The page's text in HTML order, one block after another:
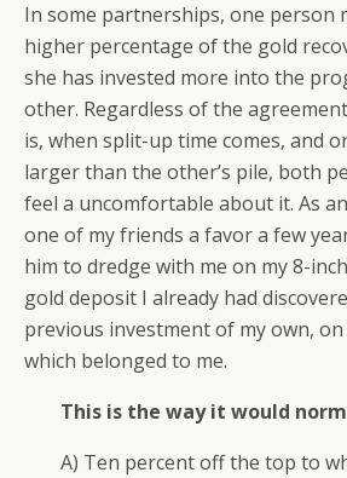
In some partnerships, one person
higher percentage of the gold
she has invested more into the
other. Regardless of the
is, when split-up time comes, and
larger than the other’s pile, both
feel a uncomfortable about it. As
one of my friends a favor a few
him to dredge with me on my 8-
gold deposit I already had
previous investment of my own,
which belonged to me.
This is the way it would
A) Ten percent off the top to